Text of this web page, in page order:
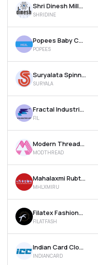
Shri Dinesh Mills Ltd
SHRIDINE
Popees Baby Care India Ltd
POPEES
Suryalata Spinning Mills Ltd
SURYALA
Fractal Industries Ltd
FIL
Modern Threads (i) Ltd
MODTHREAD
Mahalaxmi Rubtech Ltd
MHLXMIRU
Filatex Fashions Ltd
FILATFASH
Indian Card Clothing Company Ltd
INDIANCARD